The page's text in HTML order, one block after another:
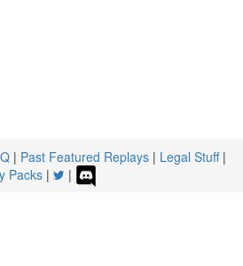
| Past Featured Replays | Legal Stuff|
Packs | |